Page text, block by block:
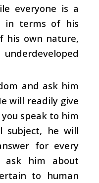
everyone is a
in terms of his
his own nature,
and ask him
will readily give
speak to him
subject, he will
for every
ask him about
to human